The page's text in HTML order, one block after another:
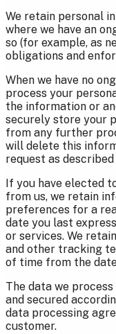
We retain personal
where we have an
so (for example, as
obligations and
When we have no
process your
the information or
securely store your
from any further
will delete this
request as
If you have elected
from us, we retain
preferences for a
date you last
or services. We
and other tracking
of time from the
The data we
and secured
data processing
customer.